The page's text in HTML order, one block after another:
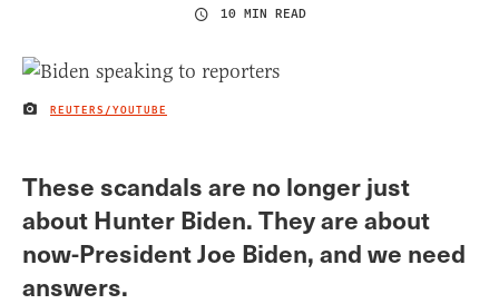
10 MIN READ
IMAGE CREDIT
REUTERS/YOUTUBE
These scandals are no longer just
about Hunter Biden. They are about
now-President Joe Biden, and we need
answers.